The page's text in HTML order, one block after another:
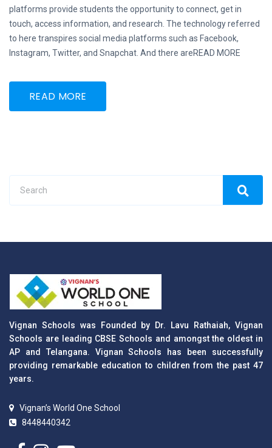
platforms provide students the opportunity to connect, get in
touch, access information, and research. The technology referred
to here transpires social media platforms such as Facebook,
Instagram, Twitter, and Snapchat. And there areREAD MORE
READ MORE
Vignan Schools was Founded by Dr. Lavu Rathaiah, Vignan
Schools are leading CBSE Schools and amongst the oldest in
AP and Telangana. Vignan Schools has been successfully
providing remarkable education to children from the past 47
years.
Vignan’s World One School
8448440342